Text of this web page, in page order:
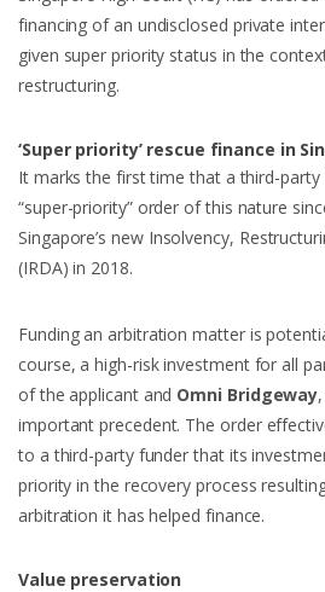
financing of an undisclosed private
given super priority status in the
restructuring.
‘Super priority’ rescue finance in
It marks the first time that a third-party
“super-priority” order of this nature
Singapore’s new Insolvency,
(IRDA) in 2018.
Funding an arbitration matter is
course, a high-risk investment for all
of the applicant and Omni Bridgeway
important precedent. The order
to a third-party funder that its
priority in the recovery process
arbitration it has helped finance.
Value preservation